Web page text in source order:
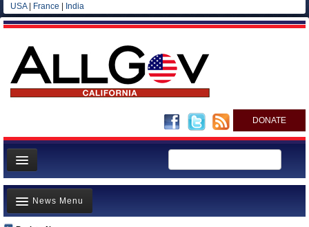
USA| France India
DONATE
Home
News
News Menu